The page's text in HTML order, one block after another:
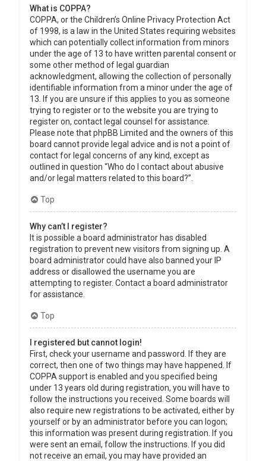
What is COPPA?
COPPA, or the Children’s Online Privacy Protection Act
of 1998, is a law in the United States requiring websites
which can potentially collect information from minors
under the age of 13 to have written parental consent or
some other method of legal guardian
acknowledgment, allowing the collection of personally
identifiable information from a minor under the age of
13. If you are unsure if this applies to you as someone
trying to register or to the website you are trying to
register on, contact legal counsel for assistance.
Please note that phpBB Limited and the owners of this
board cannot provide legal advice and is not a point of
contact for legal concerns of any kind, except as
outlined in question “Who do I contact about abusive
and/or legal matters related to this board?”.
Top
Why can’t I register?
It is possible a board administrator has disabled
registration to prevent new visitors from signing up. A
board administrator could have also banned your IP
address or disallowed the username you are
attempting to register. Contact a board administrator
for assistance.
Top
I registered but cannot login!
First, check your username and password. If they are
correct, then one of two things may have happened. If
COPPA support is enabled and you specified being
under 13 years old during registration, you will have to
follow the instructions you received. Some boards will
also require new registrations to be activated, either by
yourself or by an administrator before you can logon;
this information was present during registration. If you
were sent an email, follow the instructions. If you did
not receive an email, you may have provided an